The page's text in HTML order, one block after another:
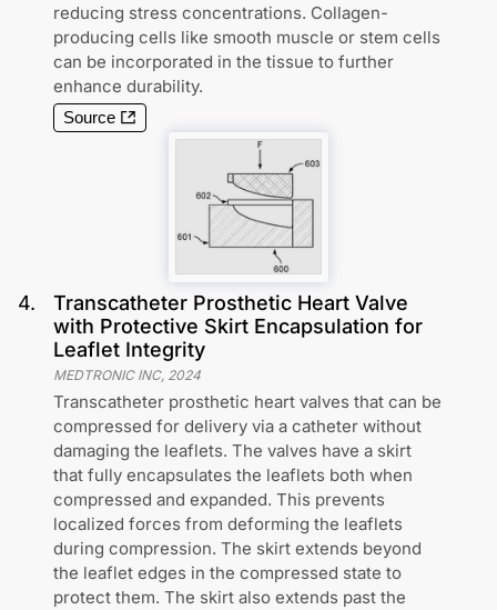
reducing stress concentrations. Collagen-
producing cells like smooth muscle or stem cells
can be incorporated in the tissue to further
enhance durability.
Source
4.
Transcatheter Prosthetic Heart Valve
with Protective Skirt Encapsulation for
Leaflet Integrity
MEDTRONIC INC, 2024
Transcatheter prosthetic heart valves that can be
compressed for delivery via a catheter without
damaging the leaflets. The valves have a skirt
that fully encapsulates the leaflets both when
compressed and expanded. This prevents
localized forces from deforming the leaflets
during compression. The skirt extends beyond
the leaflet edges in the compressed state to
protect them. The skirt also extends past the